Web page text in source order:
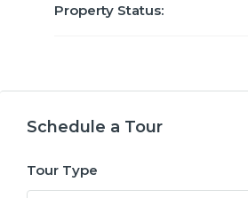
Property Status:
Schedule a Tour
Tour Type